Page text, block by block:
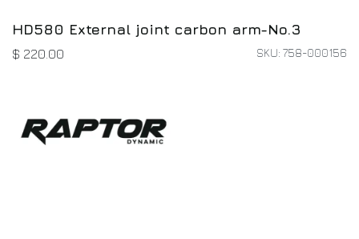
HD580 External joint carbon arm-No.3
$ 220.00 SKU: 758-000156